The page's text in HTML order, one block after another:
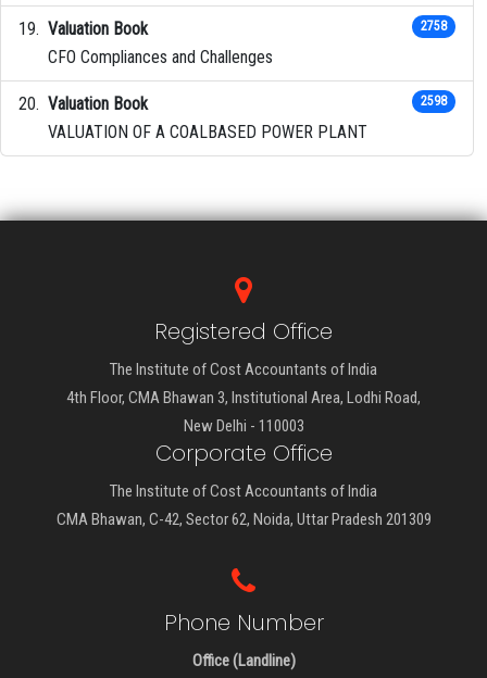
Valuation Book
CFO Compliances and Challenges
2758
Valuation Book
VALUATION OF A COALBASED POWER PLANT
2598
Registered Office
The Institute of Cost Accountants of India
4th Floor, CMA Bhawan 3, Institutional Area, Lodhi Road,
New Delhi - 110003
Corporate Office
The Institute of Cost Accountants of India
CMA Bhawan, C-42, Sector 62, Noida, Uttar Pradesh 201309
Phone Number
Office (Landline)